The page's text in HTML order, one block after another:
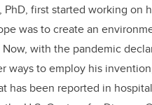
PhD, first started working
was to create an
with the pandemic
ways to employ his
has been reported in